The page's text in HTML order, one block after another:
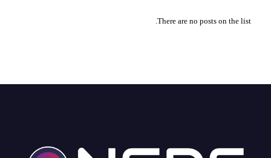
There are no posts on the list.